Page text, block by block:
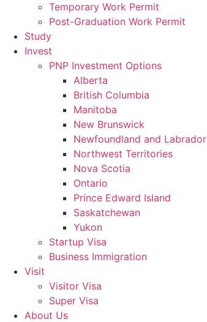
Temporary Work Permit
Post-Graduation Work Permit
Study
Invest
PNP Investment Options
Alberta
British Columbia
Manitoba
New Brunswick
Newfoundland and Labrador
Northwest Territories
Nova Scotia
Ontario
Prince Edward Island
Saskatchewan
Yukon
Startup Visa
Business Immigration
Visit
Visitor Visa
Super Visa
About Us